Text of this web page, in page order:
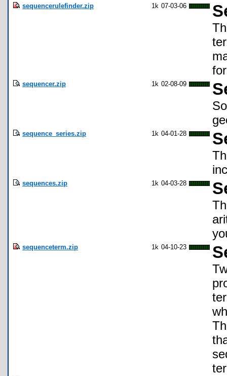
sequencerulefinder.zip 1k 07-03-06
sequencer.zip 1k 02-08-09
sequence_series.zip 1k 04-01-28
sequences.zip 1k 04-03-28
sequenceterm.zip 1k 04-10-23